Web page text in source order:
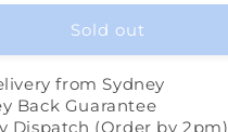
Frame
Sold out
from Sydney
Back Guarantee
Dispatch (Order by 2pm)